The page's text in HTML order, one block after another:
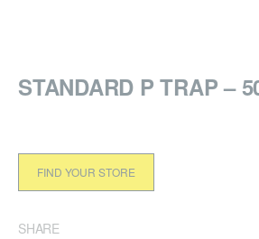
STANDARD P TRAP –
FIND YOUR STORE
SHARE